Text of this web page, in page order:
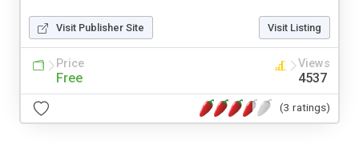
Visit Publisher Site Visit Listing
Price
Free
Views
4537
(3 ratings)